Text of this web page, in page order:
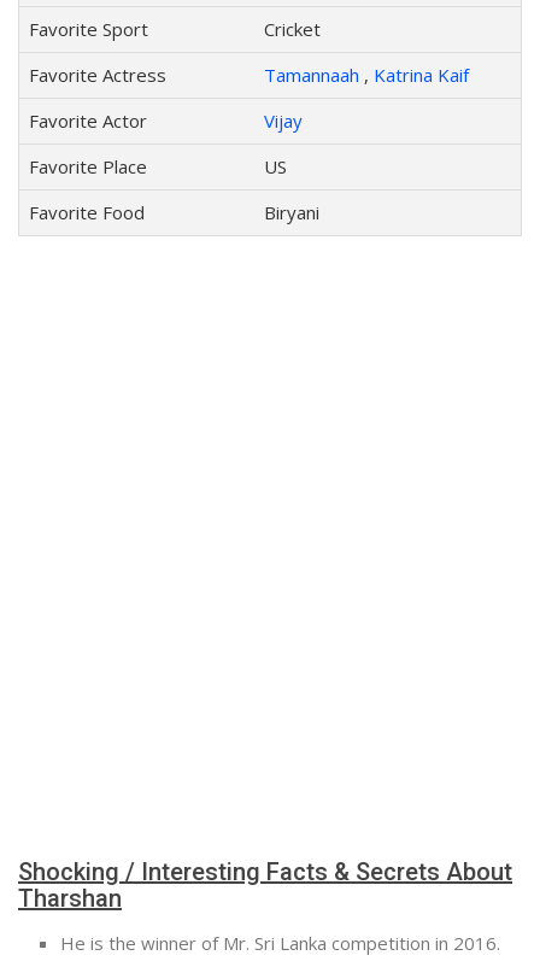
Favorite Sport
Cricket
Favorite Actress
Tamannaah , Katrina Kaif
Favorite Actor
Vijay
Favorite Place
US
Favorite Food
Biryani
Shocking / Interesting Facts & Secrets About
Tharshan
He is the winner of Mr. Sri Lanka competition in 2016.